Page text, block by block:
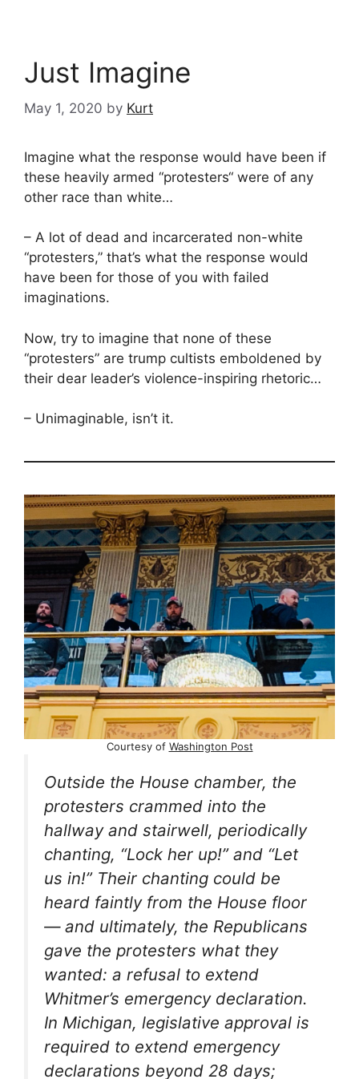
Just Imagine
May 1, 2020 by Kurt
Imagine what the response would have been if
these heavily armed “protesters“ were of any
other race than white…
– A lot of dead and incarcerated non-white
“protesters,” that’s what the response would
have been for those of you with failed
imaginations.
Now, try to imagine that none of these
“protesters” are trump cultists emboldened by
their dear leader’s violence-inspiring rhetoric…
– Unimaginable, isn’t it.
Courtesy of Washington Post
Outside the House chamber, the
protesters crammed into the
hallway and stairwell, periodically
chanting, “Lock her up!” and “Let
us in!” Their chanting could be
heard faintly from the House floor
— and ultimately, the Republicans
gave the protesters what they
wanted: a refusal to extend
Whitmer’s emergency declaration.
In Michigan, legislative approval is
required to extend emergency
declarations beyond 28 days;